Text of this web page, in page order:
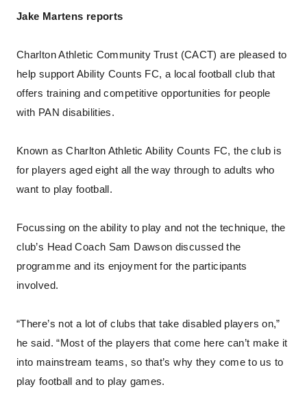
Jake Martens reports
Charlton Athletic Community Trust (CACT) are pleased to
help support Ability Counts FC, a local football club that
offers training and competitive opportunities for people
with PAN disabilities.
Known as Charlton Athletic Ability Counts FC, the club is
for players aged eight all the way through to adults who
want to play football.
Focussing on the ability to play and not the technique, the
club’s Head Coach Sam Dawson discussed the
programme and its enjoyment for the participants
involved.
“There’s not a lot of clubs that take disabled players on,”
he said. “Most of the players that come here can’t make it
into mainstream teams, so that’s why they come to us to
play football and to play games.